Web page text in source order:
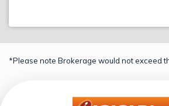
*Please note Brokerage would not exceed